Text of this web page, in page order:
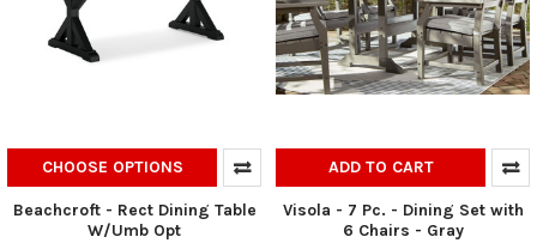
CHOOSE OPTIONS
Beachcroft - Rect Dining Table
W/Umb Opt
ADD TO CART
Visola - 7 Pc. - Dining Set with
6 Chairs - Gray